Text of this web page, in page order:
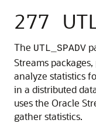
277
The UTL_SPADV
Streams
analyze statistics
in a distributed
uses the Oracle
gather statistics.